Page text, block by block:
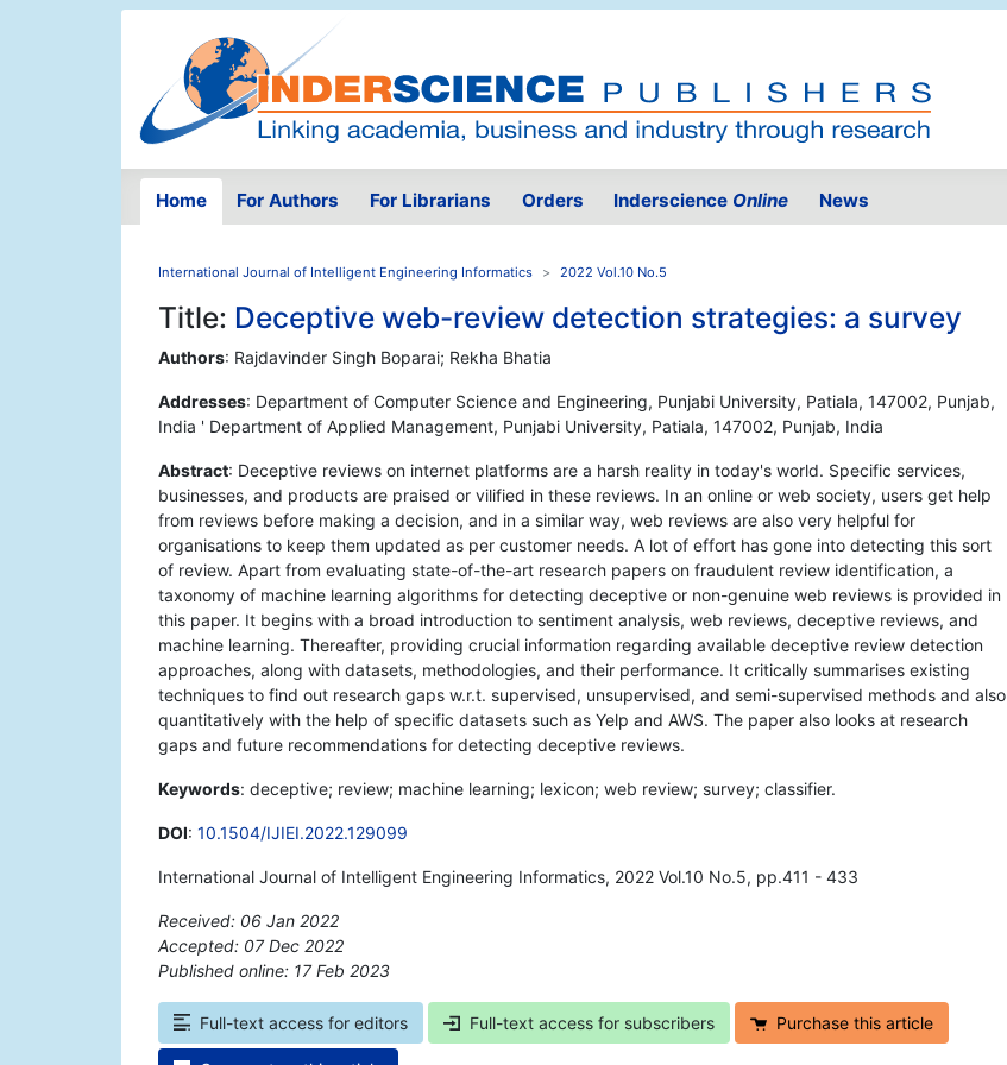
Home For Authors For Librarians Orders Inderscience Online News
International Journal of Intelligent Engineering Informatics 2022 Vol.10 No.5
Title: Deceptive web-review detection strategies: a survey
Authors: Rajdavinder Singh Boparai; Rekha Bhatia
Addresses: Department of Computer Science and Engineering, Punjabi University, Patiala, 147002, Punjab,
India ' Department of Applied Management, Punjabi University, Patiala, 147002, Punjab, India
Abstract: Deceptive reviews on internet platforms are a harsh reality in today's world. Specific services,
businesses, and products are praised or vilified in these reviews. In an online or web society, users get help
from reviews before making a decision, and in a similar way, web reviews are also very helpful for
organisations to keep them updated as per customer needs. A lot of effort has gone into detecting this sort
of review. Apart from evaluating state-of-the-art research papers on fraudulent review identification, a
taxonomy of machine learning algorithms for detecting deceptive or non-genuine web reviews is provided in
this paper. It begins with a broad introduction to sentiment analysis, web reviews, deceptive reviews, and
machine learning. Thereafter, providing crucial information regarding available deceptive review detection
approaches, along with datasets, methodologies, and their performance. It critically summarises existing
techniques to find out research gaps w.r.t. supervised, unsupervised, and semi-supervised methods and also
quantitatively with the help of specific datasets such as Yelp and AWS. The paper also looks at research
gaps and future recommendations for detecting deceptive reviews.
Keywords: deceptive; review; machine learning; lexicon; web review; survey; classifier.
DOI: 10.1504/IJIEI.2022.129099
International Journal of Intelligent Engineering Informatics, 2022 Vol.10 No.5, pp.411 - 433
Received: 06 Jan 2022
Accepted: 07 Dec 2022
Published online: 17 Feb 2023
Full-text access for editors Full-text access for subscribers Purchase this article